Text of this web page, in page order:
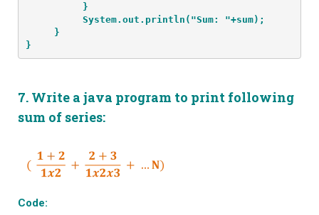
          }
          System.out.println("Sum: "+sum);
     }
}
7. Write a java program to print following
sum of series:
Code: